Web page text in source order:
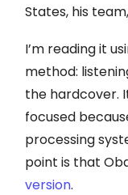
States, his
I’m reading it
method:
the hardcover.
focused
processing
point is that
version.